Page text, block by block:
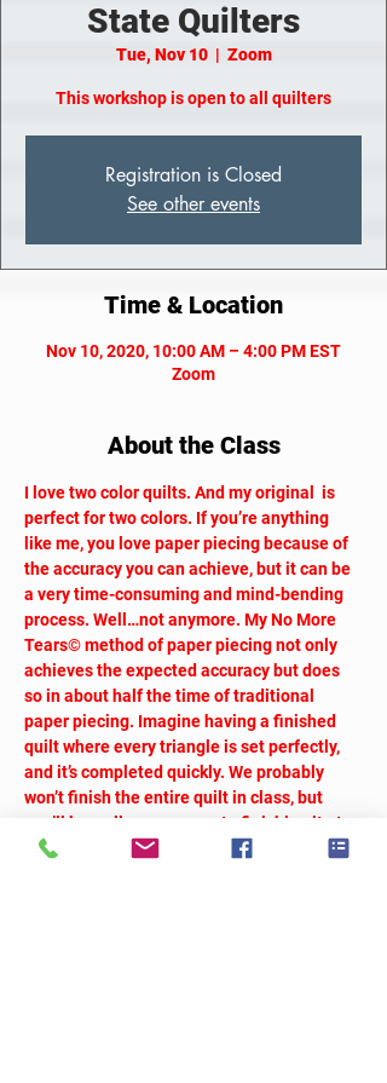
State Quilters
Tue, Nov 10
  |
Zoom
This workshop is open to all quilters
Registration is Closed
See other events
Time & Location
Nov 10, 2020, 10:00 AM – 4:00 PM EST
Zoom
About the Class
I love two color quilts. And my original
is
perfect for two colors. If you’re anything
like me, you love paper piecing because of
the accuracy you can achieve, but it can be
a very time-consuming and mind-bending
process. Well…not anymore. My No More
Tears© method of paper piecing not only
achieves the expected accuracy but does
so in about half the time of traditional
paper piecing. Imagine having a finished
quilt where every triangle is set perfectly,
and it’s completed quickly. We probably
won’t finish the entire quilt in class, but
you’ll be well on your way to finishing it at
home.
So Many Triangles